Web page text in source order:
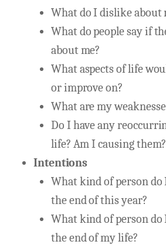
What do I dislike about
What do people say if
about me?
What aspects of life
or improve on?
What are my
Do I have any
life? Am I causing them?
Intentions
What kind of person do
the end of this year?
What kind of person do
the end of my life?